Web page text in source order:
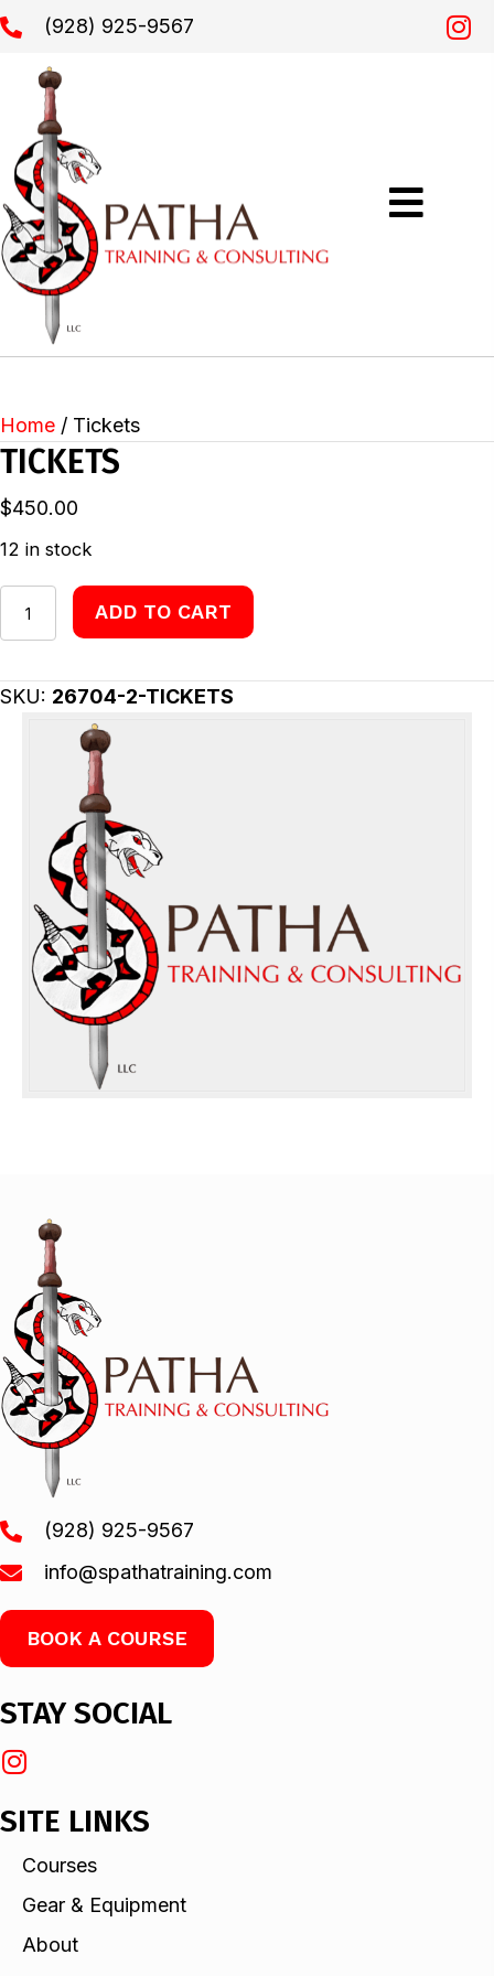
(928) 925-9567
Home / Tickets
TICKETS
$450.00
12 in stock
ADD TO CART
SKU: 26704-2-TICKETS
(928) 925-9567
info@spathatraining.com
BOOK A COURSE
STAY SOCIAL
SITE LINKS
Courses
Gear & Equipment
About